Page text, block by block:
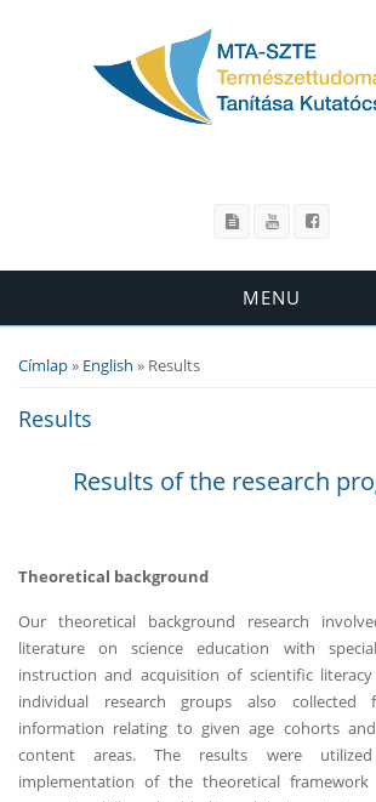
MENU
Jelenlegi hely
Címlap» English » Results
Results
Results of the research
Theoretical background
Our theoretical background research
literature on science education with
instruction and acquisition of scientific
individual research groups also collected
information relating to given age cohorts
content areas. The results were
implementation of the theoretical